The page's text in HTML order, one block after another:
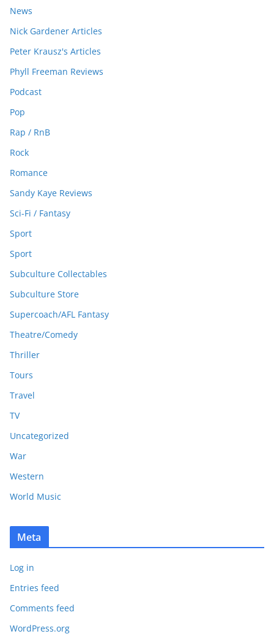
News
Nick Gardener Articles
Peter Krausz's Articles
Phyll Freeman Reviews
Podcast
Pop
Rap / RnB
Rock
Romance
Sandy Kaye Reviews
Sci-Fi / Fantasy
Sport
Sport
Subculture Collectables
Subculture Store
Supercoach/AFL Fantasy
Theatre/Comedy
Thriller
Tours
Travel
TV
Uncategorized
War
Western
World Music
Meta
Log in
Entries feed
Comments feed
WordPress.org